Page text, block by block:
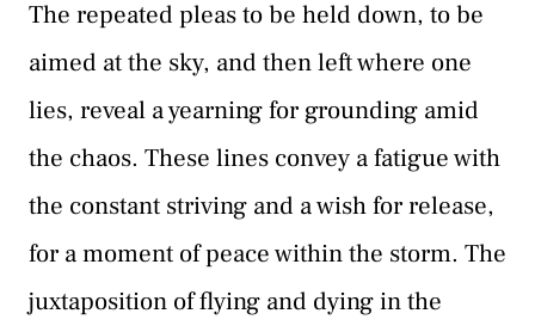
The repeated pleas to be held down, to be
aimed at the sky, and then left where one
lies, reveal a yearning for grounding amid
the chaos. These lines convey a fatigue with
the constant striving and a wish for release,
for a moment of peace within the storm. The
juxtaposition of flying and dying in the